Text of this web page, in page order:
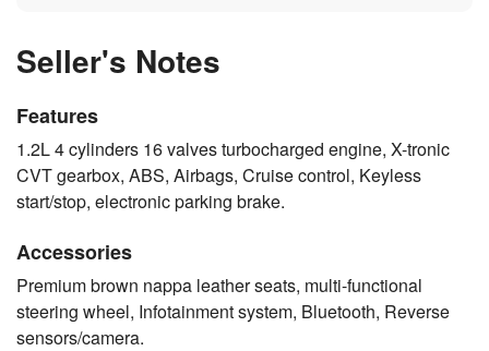
Seller's Notes
Features
1.2L 4 cylinders 16 valves turbocharged engine, X-tronic
CVT gearbox, ABS, Airbags, Cruise control, Keyless
start/stop, electronic parking brake.
Accessories
Premium brown nappa leather seats, multi-functional
steering wheel, Infotainment system, Bluetooth, Reverse
sensors/camera.